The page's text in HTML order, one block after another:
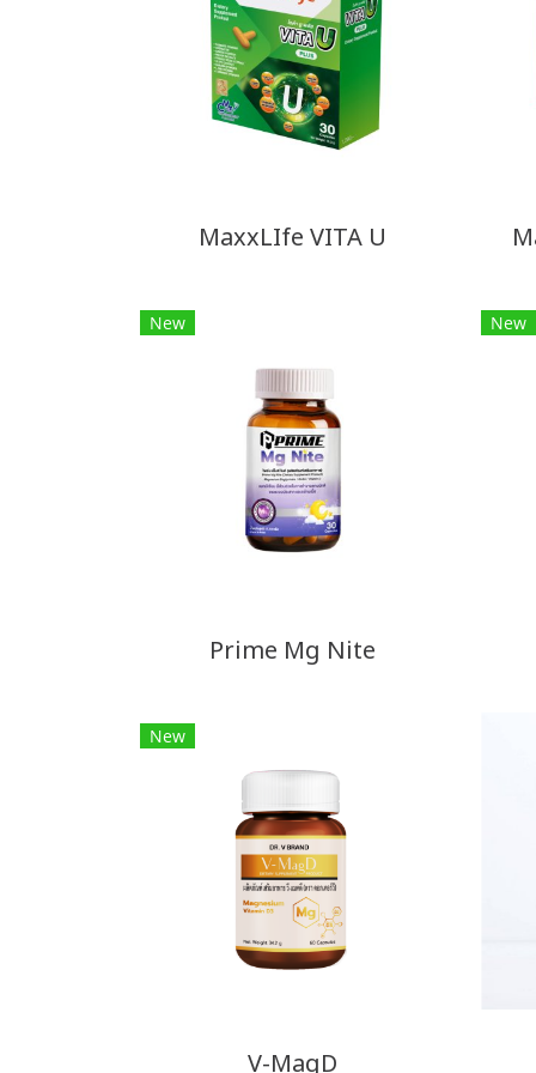
MaxxLIfe VITA U
New
Prime Mg Nite
New
New
V-MagD